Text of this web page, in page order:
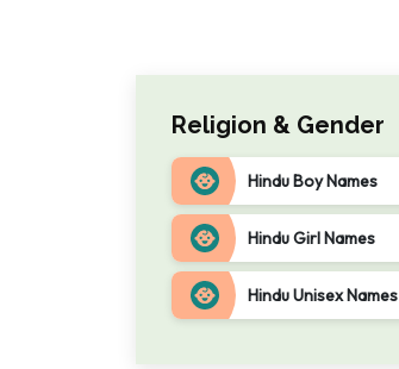
Religion & Gender
Hindu Boy Names
Hindu Girl Names
Hindu Unisex Names